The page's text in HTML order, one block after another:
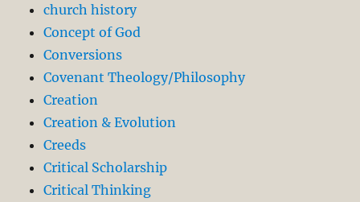
church history
Concept of God
Conversions
Covenant Theology/Philosophy
Creation
Creation & Evolution
Creeds
Critical Scholarship
Critical Thinking